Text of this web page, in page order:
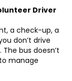
Driver
a check-up, a
don’t drive
bus doesn’t
manage